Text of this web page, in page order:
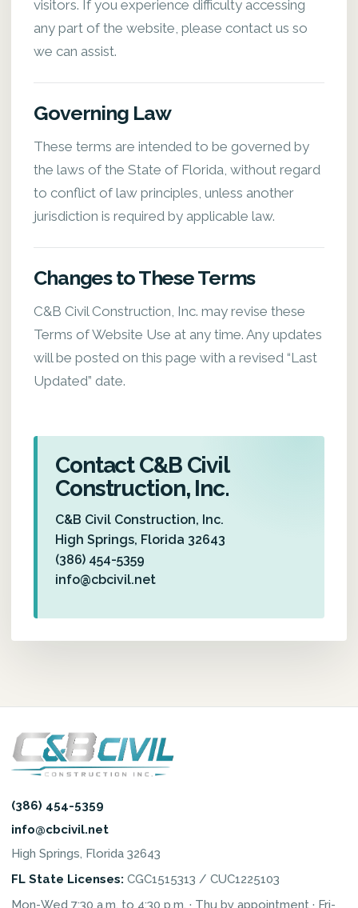
visitors. If you experience difficulty accessing
any part of the website, please contact us so
we can assist.
Governing Law
These terms are intended to be governed by
the laws of the State of Florida, without regard
to conflict of law principles, unless another
jurisdiction is required by applicable law.
Changes to These Terms
C&B Civil Construction, Inc. may revise these
Terms of Website Use at any time. Any updates
will be posted on this page with a revised “Last
Updated” date.
Contact C&B Civil
Construction, Inc.
C&B Civil Construction, Inc.
High Springs, Florida 32643
(386) 454-5359
info@cbcivil.net
(386) 454-5359
info@cbcivil.net
High Springs, Florida 32643
FL State Licenses: CGC1515313 / CUC1225103
Mon-Wed 7:30 a.m. to 4:30 p.m. · Thu by appointment · Fri-